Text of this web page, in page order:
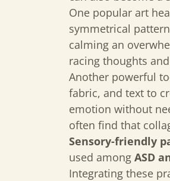
One popular art
symmetrical
calming an
racing thoughts
Another powerful
fabric, and text to
emotion without
often find that
Sensory-friendly
used among ASD
Integrating these